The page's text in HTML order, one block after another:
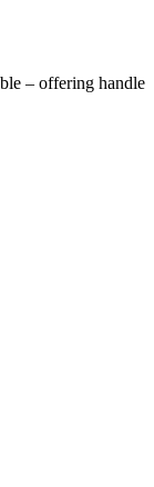
– offering handle